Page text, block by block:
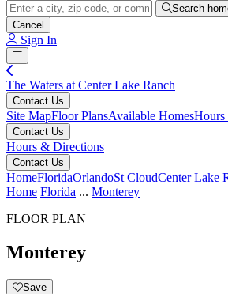
Search
Cancel
Sign In
The Waters at Center Lake Ranch
Contact Us
Site MapFloor PlansAvailable Homes
Contact Us
Hours & Directions
Contact Us
HomeFloridaOrlandoSt CloudCenter Lake
Home Florida ... Monterey
FLOOR PLAN
Monterey
Save